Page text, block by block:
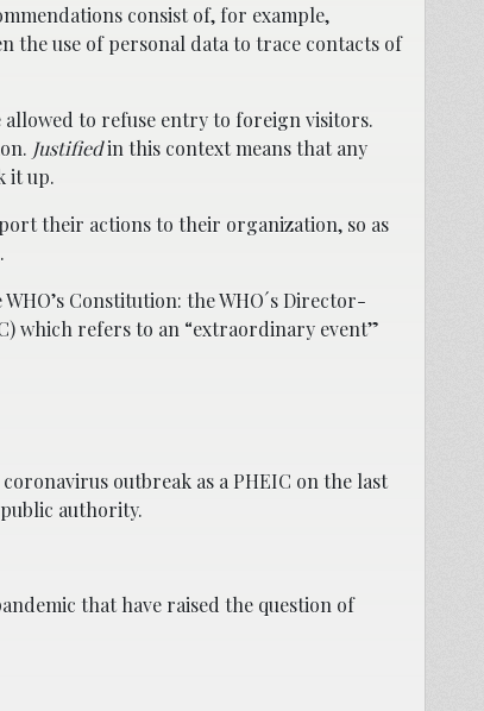
consist of, for example,
the use of personal data to trace contacts of
allowed to refuse entry to foreign visitors.
Justifiedin this context means that any
it up.
their actions to their organization, so as
Constitution: the WHO´s Director-
which refers to an “extraordinary event”
outbreak as a PHEIC on the last
authority.
that have raised the question of